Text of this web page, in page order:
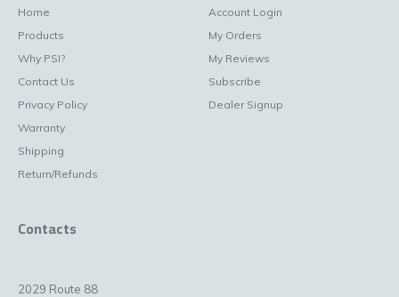
Home
Products
Why PSI?
Contact Us
Privacy Policy
Warranty
Shipping
Return/Refunds
Account Login
My Orders
My Reviews
Subscribe
Dealer Signup
Contacts
2029 Route 88